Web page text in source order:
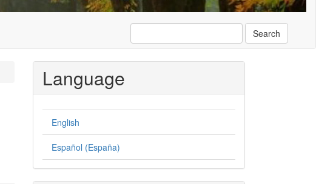
Search
Language
English
Español (España)